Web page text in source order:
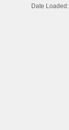
Date Loaded: